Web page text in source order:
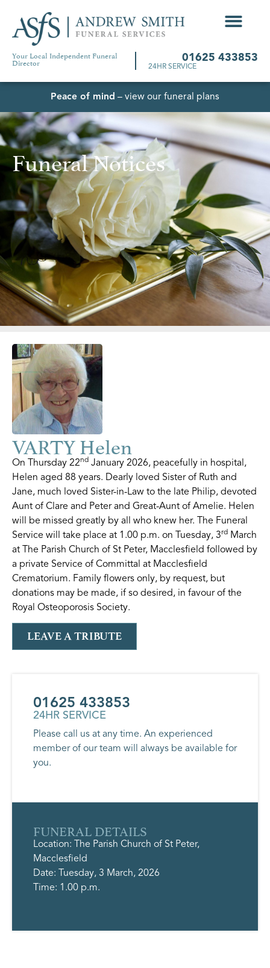
Your Local Independent Funeral
Director 01625 433853
24HR SERVICE
Peace of mind – view our funeral plans
Funeral Notices
VARTY Helen
On Thursday 22nd January 2026, peacefully in hospital,
Helen aged 88 years. Dearly loved Sister of Ruth and
Jane, much loved Sister-in-Law to the late Philip, devoted
Aunt of Clare and Peter and Great-Aunt of Amelie. Helen
will be missed greatly by all who knew her. The Funeral
Service will take place at 1.00 p.m. on Tuesday, 3rd March
at The Parish Church of St Peter, Macclesfield followed by
a private Service of Committal at Macclesfield
Crematorium. Family flowers only, by request, but
donations may be made, if so desired, in favour of the
Royal Osteoporosis Society.
LEAVE A TRIBUTE
01625 433853
24HR SERVICE
Please call us at any time. An experienced
member of our team will always be available for
you.
FUNERAL DETAILS
Location: The Parish Church of St Peter,
Macclesfield
Date: Tuesday, 3 March, 2026
Time: 1.00 p.m.